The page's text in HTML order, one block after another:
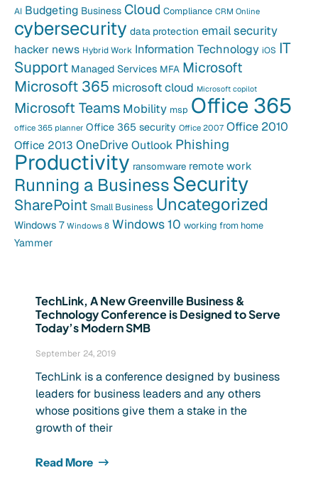
TechLink, A New Greenville Business &
Technology Conference is Designed to Serve
Today’s Modern SMB
September 24, 2019
TechLink is a conference designed by business
leaders for business leaders and any others
whose positions give them a stake in the
growth of their
Read More
AI Budgeting Business Cloud Compliance CRM Online
cybersecurity data protection email security
hacker news Hybrid Work Information Technology iOS IT
Support Managed Services MFA Microsoft
Microsoft 365 microsoft cloud Microsoft copilot
Microsoft Teams Mobility msp Office 365
office 365 planner Office 365 security Office 2007 Office 2010
Office 2013 OneDrive Outlook Phishing
Productivity ransomware remote work
Running a BusinessSecurity
SharePoint Small Business Uncategorized
Windows 7 Windows 8 Windows 10 working from home
Yammer